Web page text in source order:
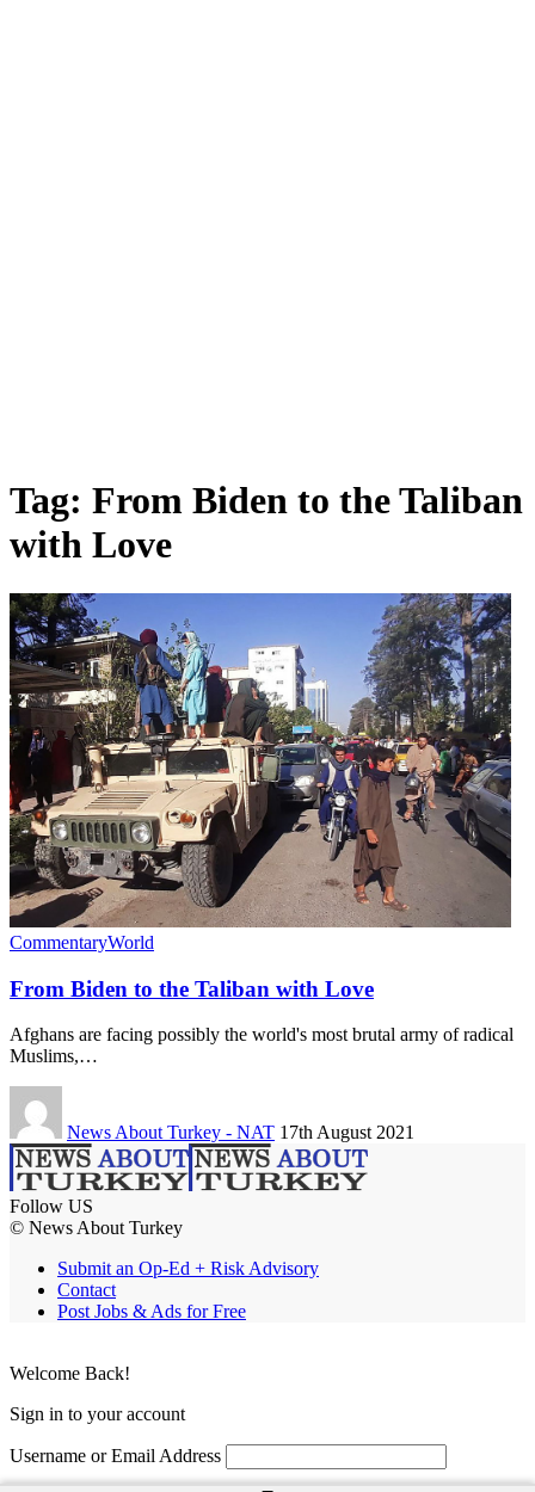
Tag: From Biden to the Taliban
with Love
CommentaryWorld
From Biden to the Taliban with Love
Afghans are facing possibly the world's most brutal army of radical
Muslims,…
News About Turkey - NAT 17th August 2021
Follow US
© News About Turkey
Submit an Op-Ed + Risk Advisory
Contact
Post Jobs & Ads for Free
Welcome Back!
Sign in to your account
Username or Email Address